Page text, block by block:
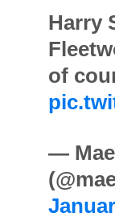
Harry
of
—